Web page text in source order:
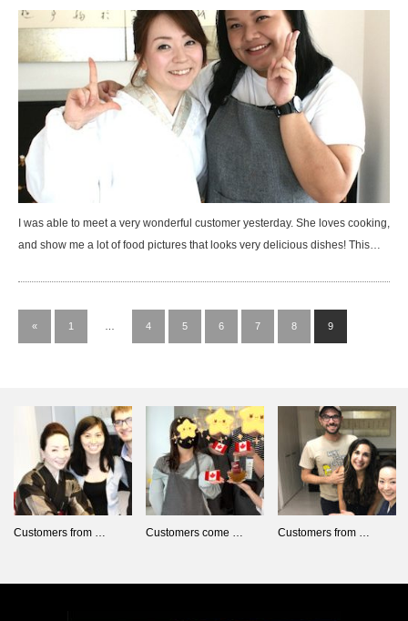
I was able to meet a very wonderful customer yesterday. She loves cooking,
and show me a lot of food pictures that looks very delicious dishes! This…
« 1 4 5 6 7 8 9
Customers from … Customers come … Customers from …